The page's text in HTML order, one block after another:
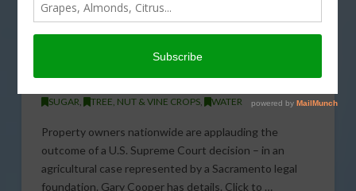
Implications
CORN, COTTON
SUGAR
TREE, NUT & VINE CROPS, WATER
Property owners nationwide are applauding the
outcome of a U.S. Supreme Court decision – in an
agricultural case represented by a Sacramento legal
foundation. Gary Cooper has details. Click to …